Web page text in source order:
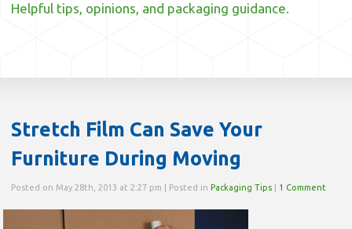
Contact Us
Helpful tips, opinions, and packaging guidance.
Stretch Film Can Save Your
Furniture During Moving
Posted on May 28th, 2013 at 2:27 pm | Posted in Packaging Tips 1 Comment